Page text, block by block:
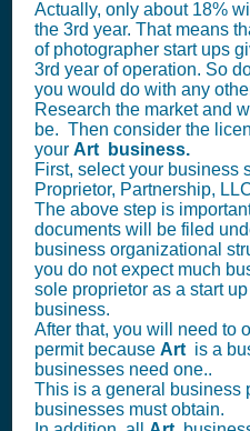
Actually, only about 18%
the 3rd year. That means
of photographer start ups
3rd year of operation. So
you would do with any
Research the market and
be. Then consider the
your Art business.
First, select your business
Proprietor, Partnership,
The above step is
documents will be filed
business organizational
you do not expect much
sole proprietor as a start
business.
After that, you will need to
permit because Art is a
businesses need one..
This is a general business
businesses must obtain.